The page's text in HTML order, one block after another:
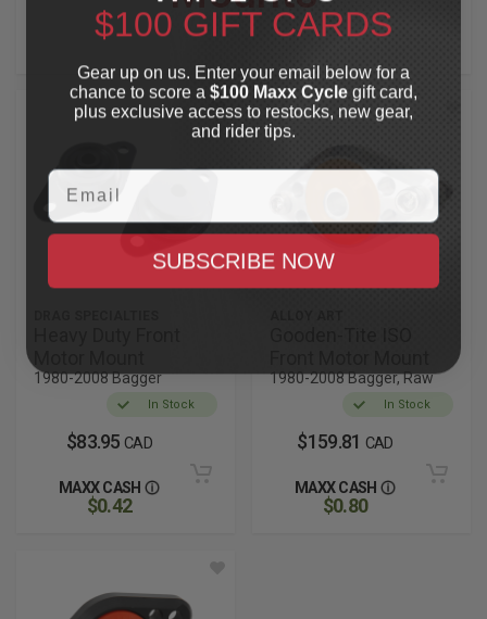
For Your Harley-Davidson®
1980-2008 Bagger
In Stock
$83.95 CAD
MAXX CASH
$0.42
1980-2008 Bagger, Raw
In Stock
$159.81 CAD
MAXX CASH
$0.80
$100 GIFT CARDS
Gear up on us. Enter your email below for a
chance to score a $100 Maxx Cycle gift card,
plus exclusive access to restocks, new gear,
and rider tips.
Email
SUBSCRIBE NOW